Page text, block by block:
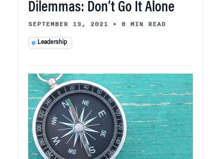
Dilemmas: Don’t Go It Alone
SEPTEMBER 13, 2021 • 8 MIN READ
Leadership